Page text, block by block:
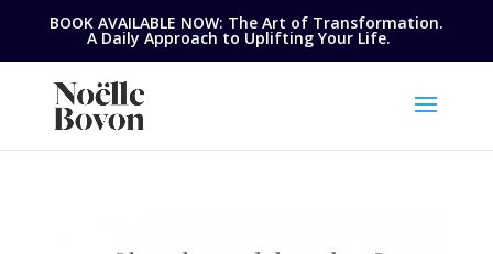
BOOK AVAILABLE NOW: The Art of Transformation.
A Daily Approach to Uplifting Your Life.